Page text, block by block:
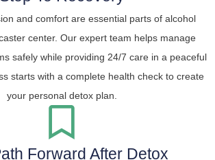
and comfort are essential parts of alcohol
center. Our expert team helps manage
safely while providing 24/7 care in a peaceful
starts with a complete health check to create
your personal detox plan.
Forward After Detox